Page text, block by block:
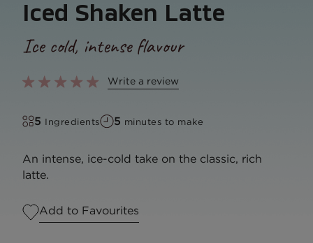
Iced Shaken Latte
Ice cold, intense flavour
Write a review
5 Ingredients 5 minutes to make
An intense, ice-cold take on the classic, rich
latte.
Add to Favourites